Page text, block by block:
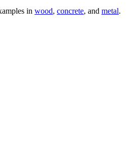
in wood, concrete, and metal.